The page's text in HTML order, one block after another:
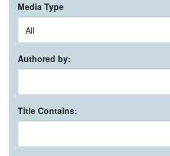
Media Type
Authored by:
Title Contains: